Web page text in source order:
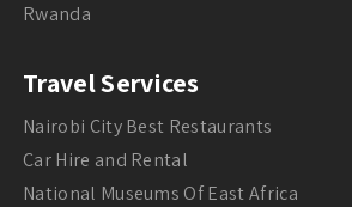
Rwanda
Travel Services
Nairobi City Best Restaurants
Car Hire and Rental
National Museums Of East Africa